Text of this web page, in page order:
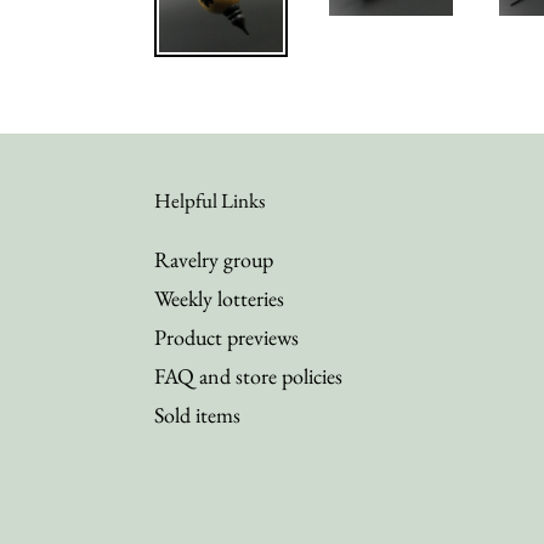
Helpful Links
Ravelry group
Weekly lotteries
Product previews
FAQ and store policies
Sold items